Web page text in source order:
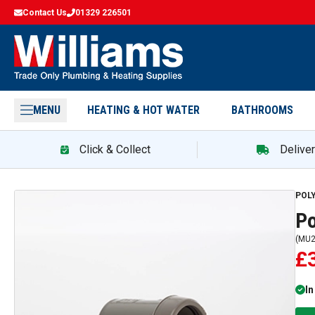
Contact Us 01329 226501
MENU HEATING & HOT WATER BATHROOMS
Click & Collect
(